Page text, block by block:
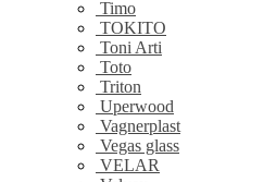
Timo
TOKITO
Toni Arti
Toto
Triton
Uperwood
Vagnerplast
Vegas glass
VELAR